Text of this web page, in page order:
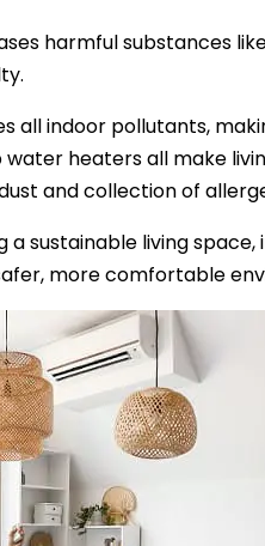
harmful substances
all indoor pollutants,
heaters all make
and collection of
a sustainable living
more comfortable